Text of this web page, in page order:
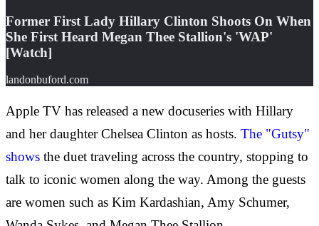
Former First Lady Hillary Clinton Shoots On When
She First Heard Megan Thee Stallion's 'WAP'
[Watch]
landonbuford.com
Apple TV has released a new docuseries with Hillary
and her daughter Chelsea Clinton as hosts. The "Gutsy"
shows the duet traveling across the country, stopping to
talk to iconic women along the way. Among the guests
are women such as Kim Kardashian, Amy Schumer,